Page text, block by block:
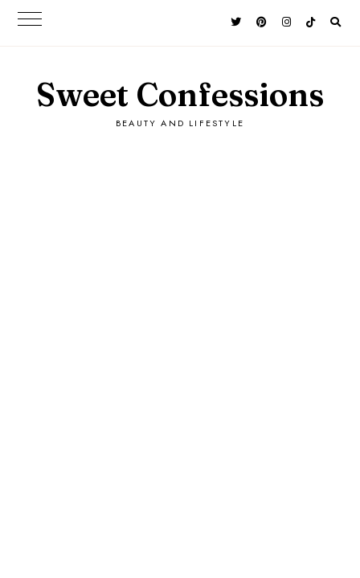
Sweet Confessions
BEAUTY AND LIFESTYLE